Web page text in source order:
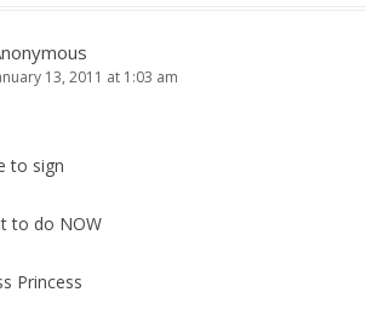
13, 2011 at 1:03 am
to sign
to do NOW
Princess